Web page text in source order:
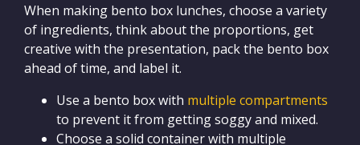
When making bento box lunches, choose a variety
of ingredients, think about the proportions, get
creative with the presentation, pack the bento box
ahead of time, and label it.
Use a bento box with multiple compartments
to prevent it from getting soggy and mixed.
Choose a solid container with multiple